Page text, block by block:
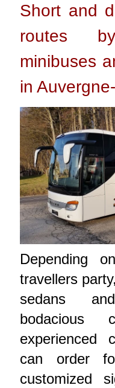
Short and
routes
minibuses
in
Depending
travellers
sedans
bodacious
experienced
can order
customized